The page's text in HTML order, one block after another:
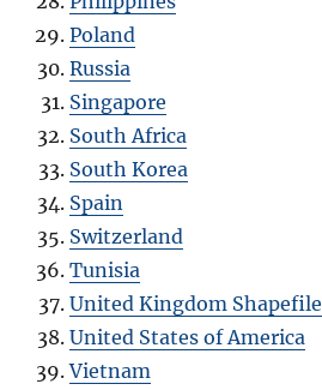
Poland
Russia
Singapore
South Africa
South Korea
Spain
Switzerland
Tunisia
United Kingdom Shapefile
United States of America
Vietnam